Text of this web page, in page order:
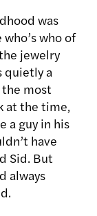
was
who of
jewelry
quietly a
most
at the time,
a guy in his
have
Sid. But
always